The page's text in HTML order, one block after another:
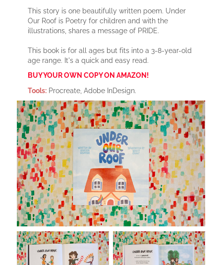
This story is one beautifully written poem. Under
Our Roof is Poetry for children and with the
illustrations, shares a message of PRIDE.
This book is for all ages but fits into a 3-8-year-old
age range. It's a quick and easy read.
BUY YOUR OWN COPY ON AMAZON!
Tools:Procreate, Adobe InDesign.